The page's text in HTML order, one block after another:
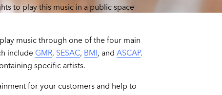
to play this music in a public space
music through one of the four main
include GMR, SESAC, BMI , andASCAP.
specific artists.
for your customers and help to